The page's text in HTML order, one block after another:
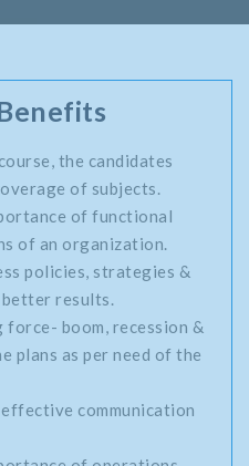
the candidates
of subjects.
of functional
of an organization.
policies, strategies &
results.
force- boom, recession &
plans as per need of the
communication